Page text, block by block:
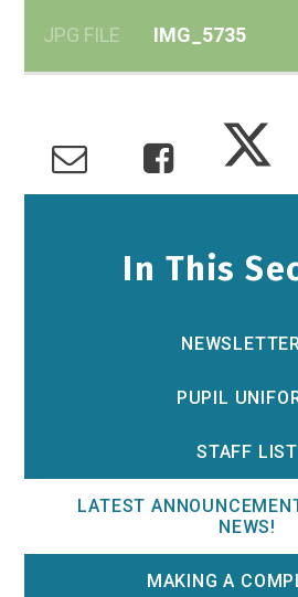
JPG FILE IMG_5735
In This
PUPIL
STAFF LIST
LATEST
NEWS!
MAKING A